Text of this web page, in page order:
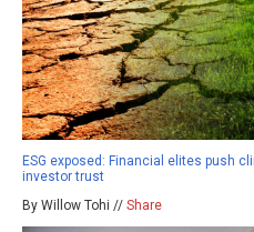
ESG exposed: Financial elites push
investor trust
By Willow Tohi // Share